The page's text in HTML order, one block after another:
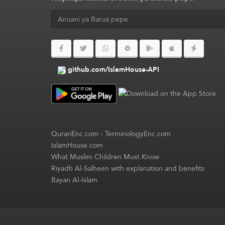
github.com/IslamHouse-API
QuranEnc.com-TerminologyEnc.com
IslamHouse.com
What Muslim Children Must Know
Riyadh Al-Salheen with explanation and benefits
Bayan Al-Islam